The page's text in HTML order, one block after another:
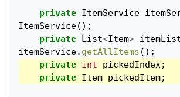
private ItemService
ItemService();
private List<Item>
itemService. getAllItems ();
private int pickedIndex;
private Item pickedItem;